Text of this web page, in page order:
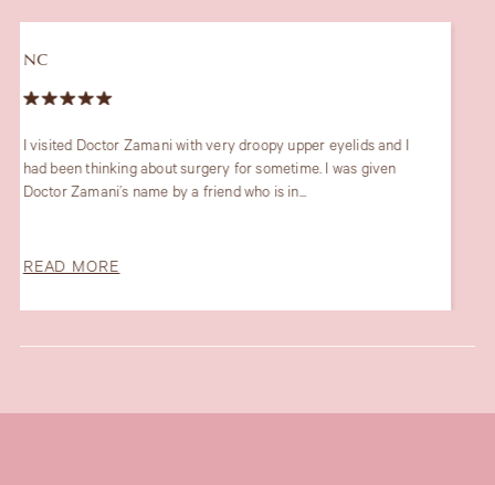
My recent experience with the lovely Dr Maryam Zamani and
her fabulous team was outstanding. Dr Maryam gave very
professional and proactive...
READ MORE